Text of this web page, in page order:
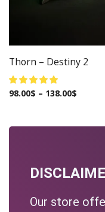
Thorn – Destiny 2
98.00$ – 138.00$
Our store